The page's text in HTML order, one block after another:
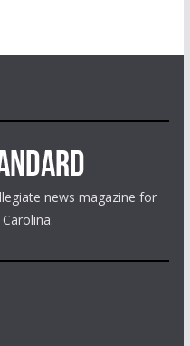
news magazine for